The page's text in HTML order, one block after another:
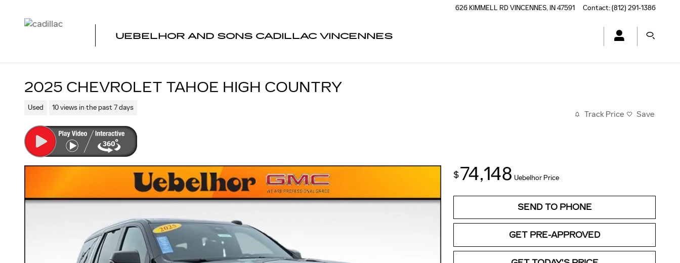
626 KIMMELL RDVINCENNES, IN47591 Contact:(812) 291-1386
UEBELHOR AND SONS CADILLAC VINCENNES
2025 CHEVROLET TAHOE HIGH COUNTRY
Used 10 views in the past 7 days
Track Price Save
$74,148 Uebelhor Price
SEND TO PHONE
GET PRE-APPROVED